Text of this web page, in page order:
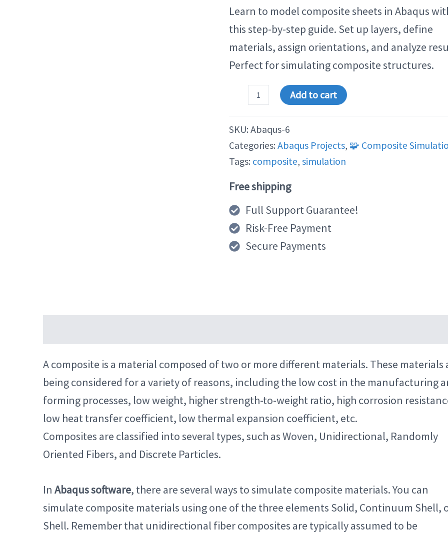
customer
ratings
Learn to model composite sheets in Abaqus
this step-by-step guide. Set up layers, define
materials, assign orientations, and analyze
Perfect for simulating composite structures.
Analysis
of
Composite
Sheet
quantity
Add to cart
SKU:Abaqus-6
Categories:Abaqus Projects, 🧩 Composite
Tags: composite,simulation
Free shipping
Full Support Guarantee!
Risk-Free Payment
Secure Payments
A composite is a material composed of two or more different materials. These materials
being considered for a variety of reasons, including the low cost in the manufacturing
forming processes, low weight, higher strength-to-weight ratio, high corrosion
low heat transfer coefficient, low thermal expansion coefficient, etc.
Composites are classified into several types, such as Woven, Unidirectional, Randomly
Oriented Fibers, and Discrete Particles.
In Abaqus software, there are several ways to simulate composite materials. You can
simulate composite materials using one of the three elements Solid, Continuum Shell,
Shell. Remember that unidirectional fiber composites are typically assumed to be